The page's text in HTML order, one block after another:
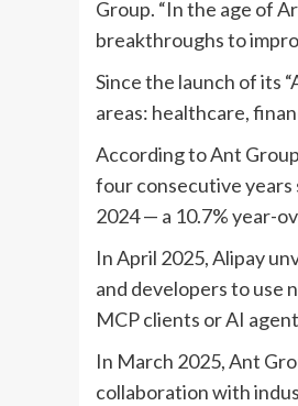
Group. “In the age of
breakthroughs to
Since the launch of its
areas: healthcare,
According to Ant
four consecutive years
2024 — a 10.7% year-
In April 2025, Alipay
and developers to use
MCP clients or AI
In March 2025, Ant
collaboration with